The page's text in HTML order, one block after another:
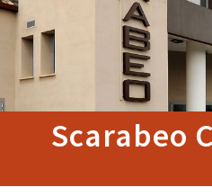
Scarabeo